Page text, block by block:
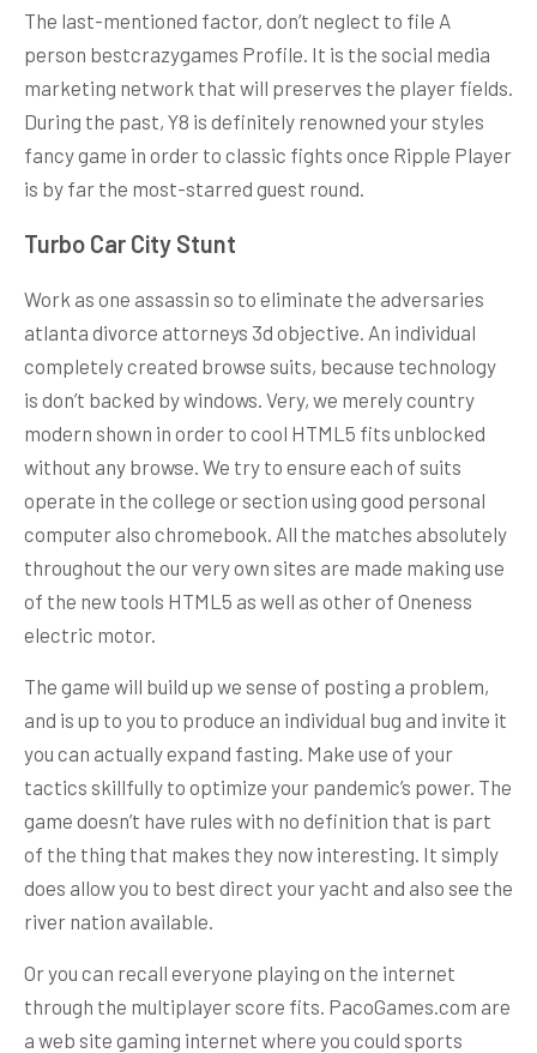
The last-mentioned factor, don’t neglect to file A
person bestcrazygames Profile. It is the social media
marketing network that will preserves the player fields.
During the past, Y8 is definitely renowned your styles
fancy game in order to classic fights once Ripple Player
is by far the most-starred guest round.
Turbo Car City Stunt
Work as one assassin so to eliminate the adversaries
atlanta divorce attorneys 3d objective. An individual
completely created browse suits, because technology
is don’t backed by windows. Very, we merely country
modern shown in order to cool HTML5 fits unblocked
without any browse. We try to ensure each of suits
operate in the college or section using good personal
computer also chromebook. All the matches absolutely
throughout the our very own sites are made making use
of the new tools HTML5 as well as other of Oneness
electric motor.
The game will build up we sense of posting a problem,
and is up to you to produce an individual bug and invite it
you can actually expand fasting. Make use of your
tactics skillfully to optimize your pandemic’s power. The
game doesn’t have rules with no definition that is part
of the thing that makes they now interesting. It simply
does allow you to best direct your yacht and also see the
river nation available.
Or you can recall everyone playing on the internet
through the multiplayer score fits. PacoGames.com are
a web site gaming internet where you could sports